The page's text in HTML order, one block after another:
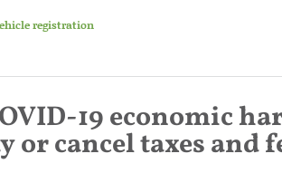
registration
19 economic
or cancel taxes and